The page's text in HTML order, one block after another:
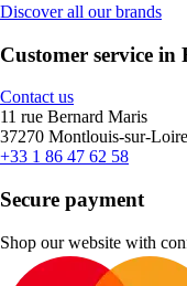
Discover all our brands
Customer service in
Contact us
11 rue Bernard Maris
37270 Montlouis-sur-
+33 1 86 47 62 58
Secure payment
Shop our website with